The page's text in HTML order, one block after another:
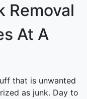
Removal
At A
that is unwanted
as junk. Day to